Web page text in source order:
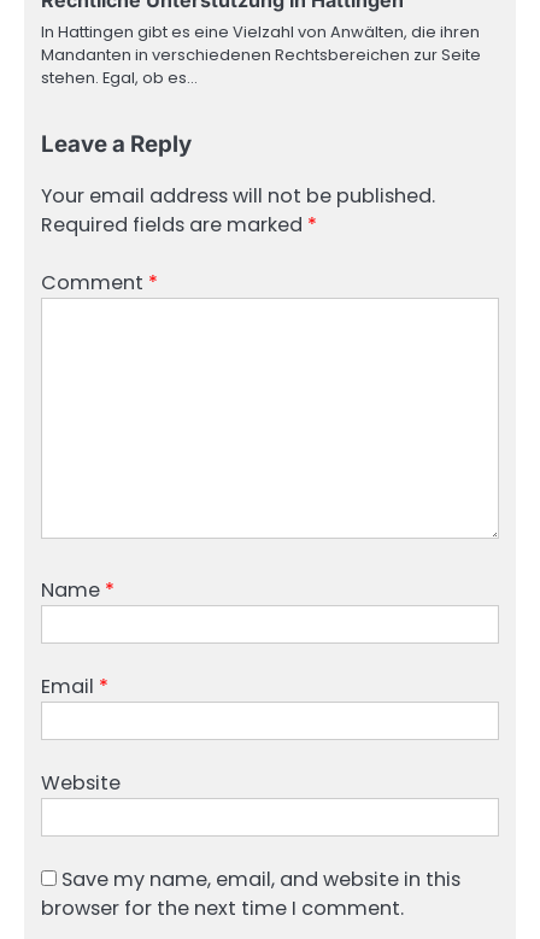
In Hattingen gibt es eine Vielzahl von Anwälten, die ihren
Mandanten in verschiedenen Rechtsbereichen zur Seite
stehen. Egal, ob es…
Leave a Reply
Your email address will not be published.
Required fields are marked *
Comment *
Name *
Email *
Website
Save my name, email, and website in this
browser for the next time I comment.